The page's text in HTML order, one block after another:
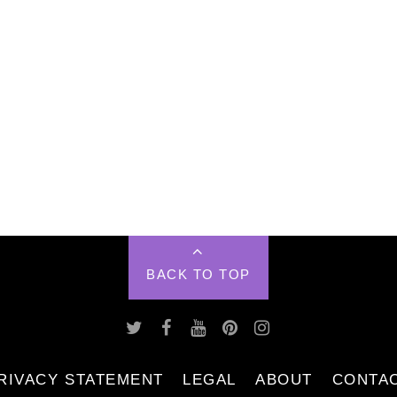
BACK TO TOP
STATEMENT LEGAL ABOUT